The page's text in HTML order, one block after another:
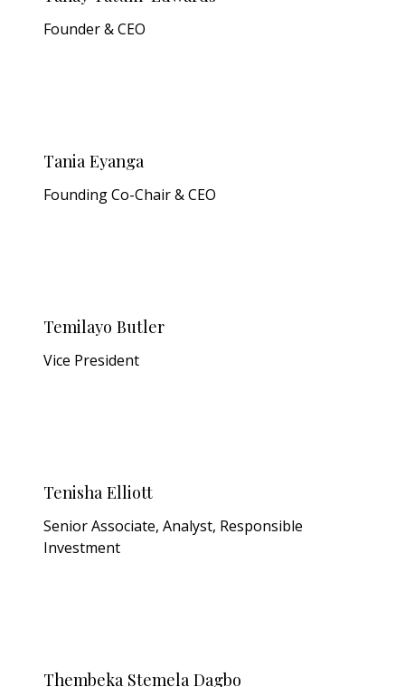
Founder & CEO
Tania Eyanga
Founding Co-Chair & CEO
Temilayo Butler
Vice President
Tenisha Elliott
Senior Associate, Analyst, Responsible
Investment
Thembeka Stemela Dagbo